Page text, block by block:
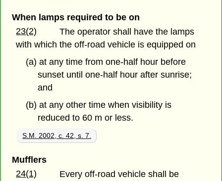
When lamps required to be on
23(2)
The operator shall have the lamps
with which the off-road vehicle is equipped on
(a) at any time from one-half hour before
sunset until one-half hour after sunrise;
and
(b) at any other time when visibility is
reduced to 60 m or less.
S.M. 2002, c. 42, s. 7.
Mufflers
24(1)
Every off-road vehicle shall be